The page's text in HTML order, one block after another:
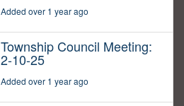
Added over 1 year ago
Township Council Meeting:
2-10-25
Added over 1 year ago